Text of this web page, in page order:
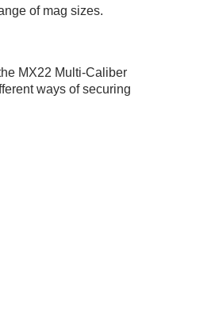
of mag sizes.
MX22 Multi-Caliber
ways of securing